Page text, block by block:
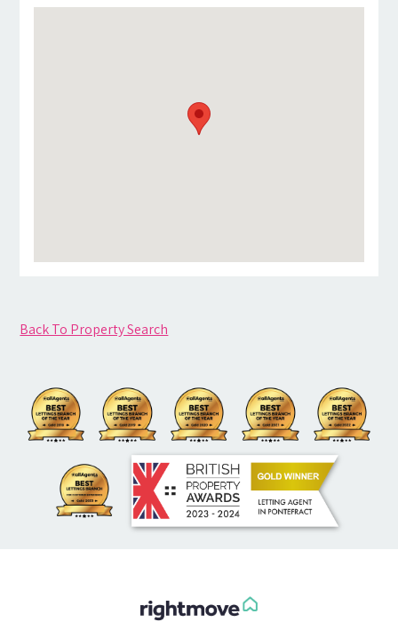
Back To Property Search